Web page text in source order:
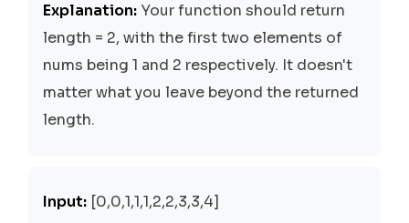
Explanation: Your function should return
length = 2, with the first two elements of
nums being 1 and 2 respectively. It doesn't
matter what you leave beyond the returned
length.
Input: [0,0,1,1,1,2,2,3,3,4]